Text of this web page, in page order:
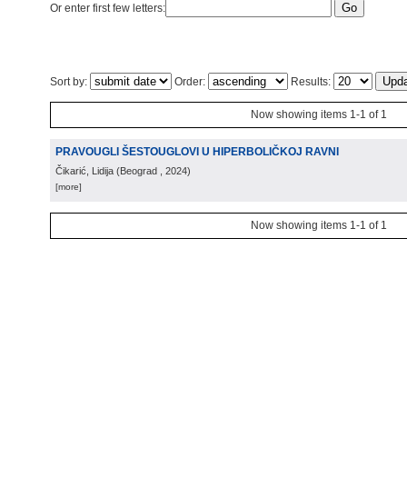
Or enter first few letters:
Sort by: Order: Results:
Now showing items 1-1 of 1
PRAVOUGLI ŠESTOUGLOVI U HIPERBOLIČKOJ RAVNI
Čikarić, Lidija (Beograd , 2024)
[more]
Now showing items 1-1 of 1